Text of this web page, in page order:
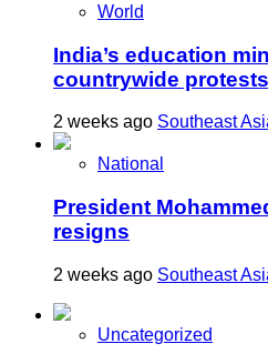
World
India’s education
countrywide protests
2 weeks ago Southeast
National
President
resigns
2 weeks ago Southeast
Uncategorized